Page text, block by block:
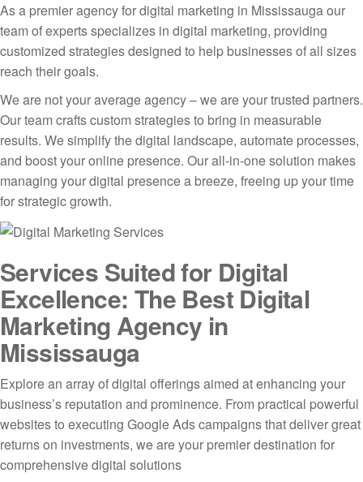
As a premier agency for digital marketing in Mississauga our
team of experts specializes in digital marketing, providing
customized strategies designed to help businesses of all sizes
reach their goals.
We are not your average agency – we are your trusted partners.
Our team crafts custom strategies to bring in measurable
results. We simplify the digital landscape, automate processes,
and boost your online presence. Our all-in-one solution makes
managing your digital presence a breeze, freeing up your time
for strategic growth.
Services Suited for Digital
Excellence: The Best Digital
Marketing Agency in
Mississauga
Explore an array of digital offerings aimed at enhancing your
business’s reputation and prominence. From practical powerful
websites to executing Google Ads campaigns that deliver great
returns on investments, we are your premier destination for
comprehensive digital solutions